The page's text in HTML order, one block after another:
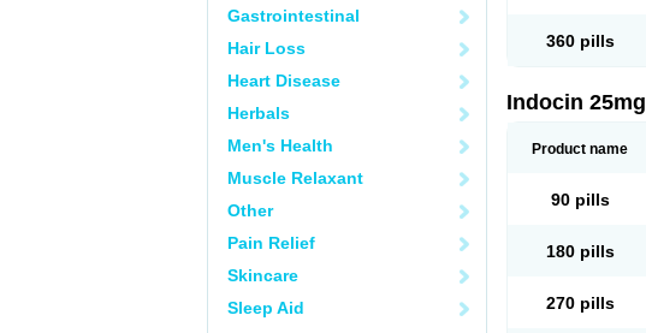
Gastrointestinal
Hair Loss
Heart Disease
Herbals
Men's Health
Muscle Relaxant
Other
Pain Relief
Skincare
Sleep Aid
360 pills
Indocin 25mg
Product name
90 pills
180 pills
270 pills